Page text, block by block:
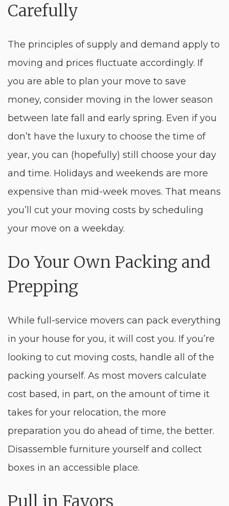
Carefully
The principles of supply and demand apply to
moving and prices fluctuate accordingly. If
you are able to plan your move to save
money, consider moving in the lower season
between late fall and early spring. Even if you
don’t have the luxury to choose the time of
year, you can (hopefully) still choose your day
and time. Holidays and weekends are more
expensive than mid-week moves. That means
you’ll cut your moving costs by scheduling
your move on a weekday.
Do Your Own Packing and
Prepping
While full-service movers can pack everything
in your house for you, it will cost you. If you’re
looking to cut moving costs, handle all of the
packing yourself. As most movers calculate
cost based, in part, on the amount of time it
takes for your relocation, the more
preparation you do ahead of time, the better.
Disassemble furniture yourself and collect
boxes in an accessible place.
Pull in Favors